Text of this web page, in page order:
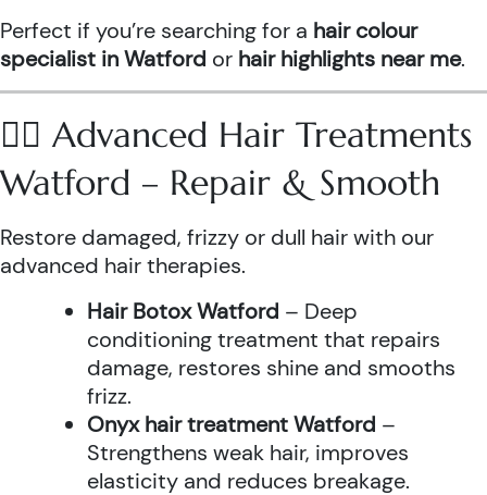
Perfect if you’re searching for a hair colour
specialist in Watford or hair highlights near me.
💆‍♀️ Advanced Hair Treatments
Watford – Repair & Smooth
Restore damaged, frizzy or dull hair with our
advanced hair therapies.
Hair Botox Watford – Deep
conditioning treatment that repairs
damage, restores shine and smooths
frizz.
Onyx hair treatment Watford –
Strengthens weak hair, improves
elasticity and reduces breakage.